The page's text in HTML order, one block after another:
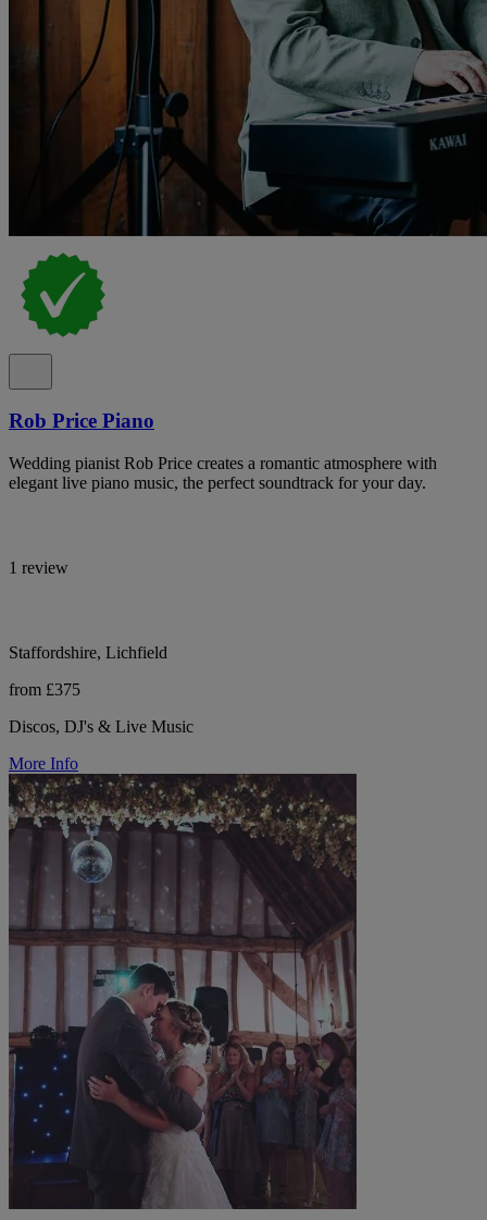
Rob Price Piano
Wedding pianist Rob Price creates a romantic atmosphere with
elegant live piano music, the perfect soundtrack for your day.
1 review
Staffordshire, Lichfield
from £375
Discos, DJ's & Live Music
More Info